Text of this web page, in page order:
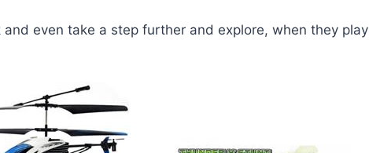
even take a step further and explore, when they play